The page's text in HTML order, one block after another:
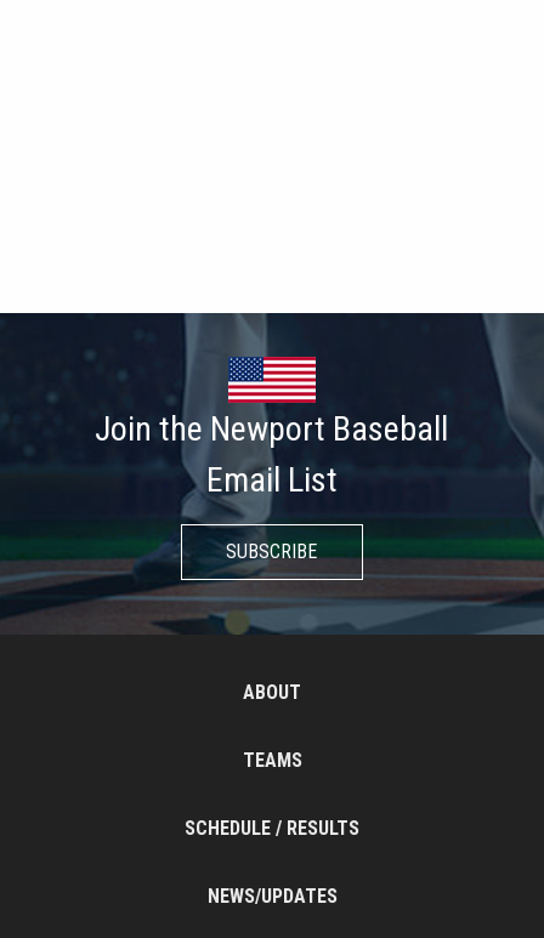
Join the Newport Baseball
Email List
SUBSCRIBE
ABOUT
TEAMS
SCHEDULE / RESULTS
NEWS/UPDATES